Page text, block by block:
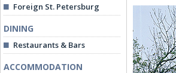
Foreign St. Petersburg
DINING
Restaurants & Bars
ACCOMMODATION